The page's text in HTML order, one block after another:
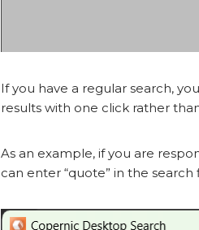
If you have a regular search,
results with one click rather
As an example, if you are
can enter “quote” in the